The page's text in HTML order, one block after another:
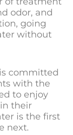
odor, and
going
without
committed
with the
to enjoy
their
is the first
next.